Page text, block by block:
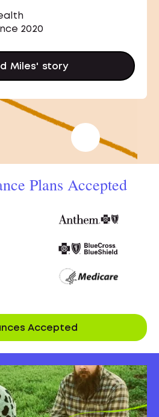
2020
Miles' story
Stories Next Stories
Plans Accepted
Accepted